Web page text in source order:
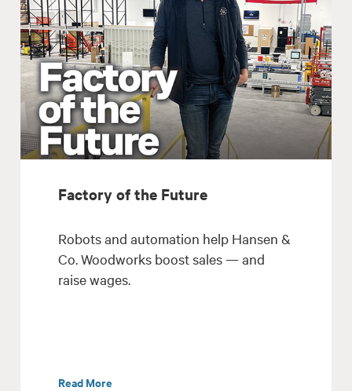
Factory of the Future
Robots and automation help Hansen &
Co. Woodworks boost sales — and
raise wages.
Read More